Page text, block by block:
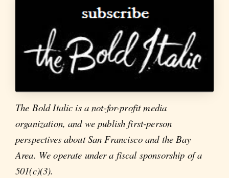
The Bold Italic is a not-for-profit media
organization, and we publish first-person
perspectives about San Francisco and the Bay
Area. We operate under a fiscal sponsorship of a
501(c)(3).